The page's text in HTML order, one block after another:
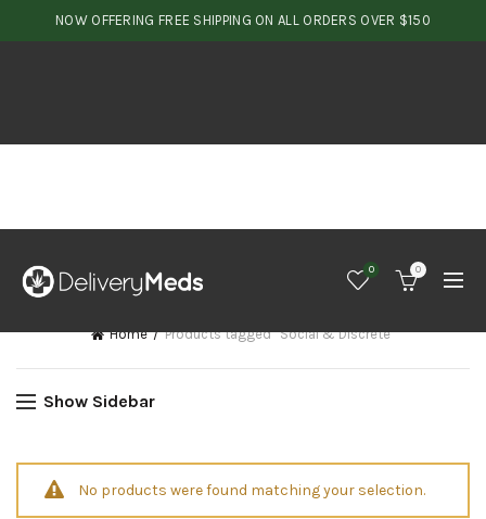
NOW OFFERING FREE SHIPPING ON ALL ORDERS OVER $150
0 0
Home Products tagged “Social & Discrete”
Show Sidebar
No products were found matching your selection.